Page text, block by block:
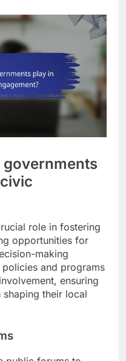
governments
role in fostering
opportunities for
making
and programs
ensuring
their local